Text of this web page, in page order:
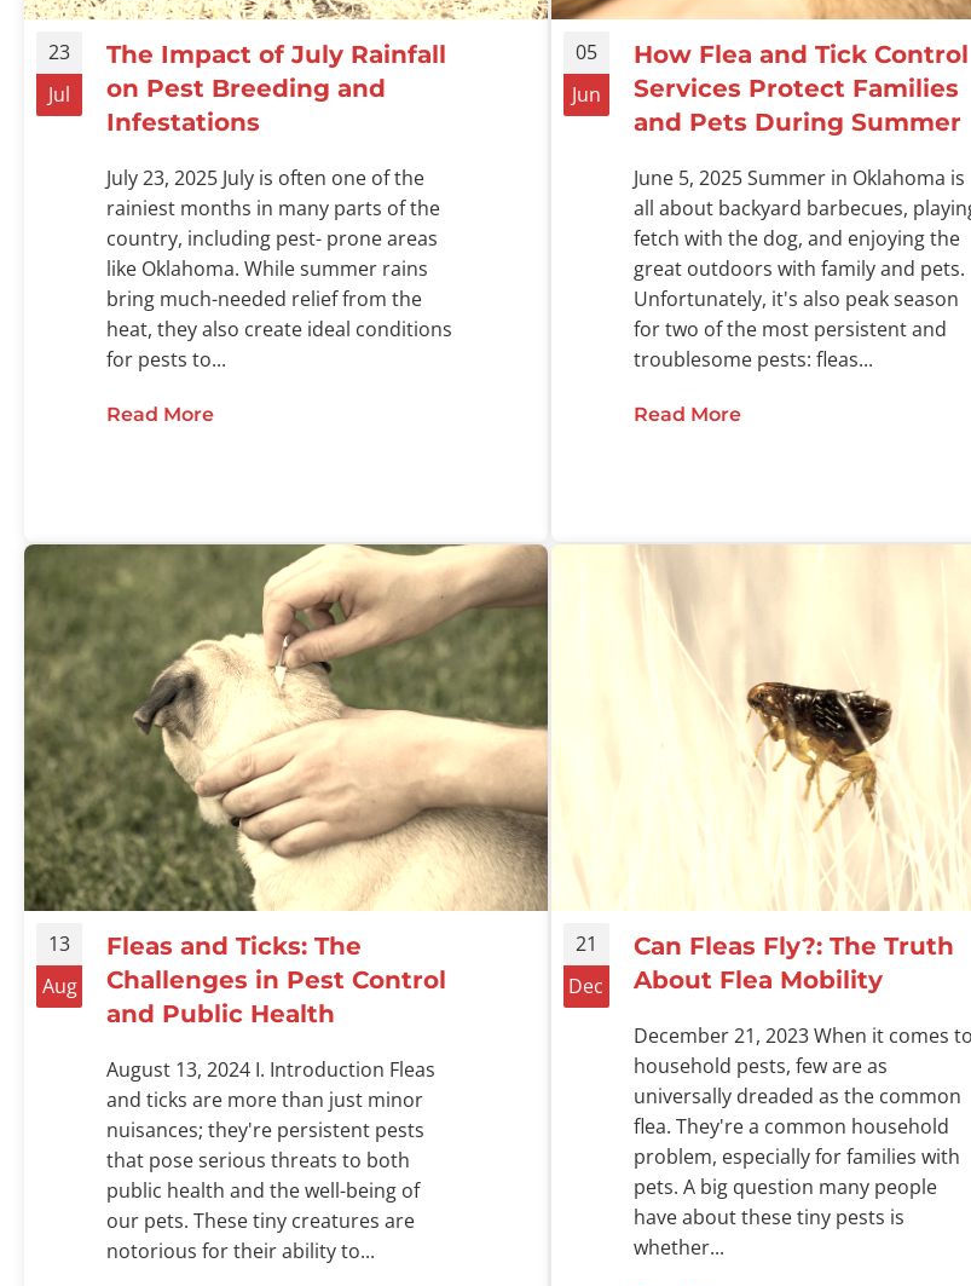
23
Jul
The Impact of July Rainfall
on Pest Breeding and
Infestations
July 23, 2025 July is often one of the
rainiest months in many parts of the
country, including pest- prone areas
like Oklahoma. While summer rains
bring much-needed relief from the
heat, they also create ideal conditions
for pests to...
Read More about The Impact of July Rainfall on Pest Breeding and Infestations
05
Jun
How Flea and Tick Control
Services Protect Families
and Pets During Summer
June 5, 2025 Summer in Oklahoma is
all about backyard barbecues,
fetch with the dog, and enjoying the
great outdoors with family and pets.
Unfortunately, it's also peak season
for two of the most persistent and
troublesome pests: fleas...
Read Moreabout How Flea and
13
Aug
Fleas and Ticks: The
Challenges in Pest Control
and Public Health
August 13, 2024 I. Introduction Fleas
and ticks are more than just minor
nuisances; they're persistent pests
that pose serious threats to both
public health and the well-being of
our pets. These tiny creatures are
notorious for their ability to...
21
Dec
Can Fleas Fly?: The Truth
About Flea Mobility
December 21, 2023 When it comes to
household pests, few are as
universally dreaded as the common
flea. They're a common household
problem, especially for families with
pets. A big question many people
have about these tiny pests is
whether...